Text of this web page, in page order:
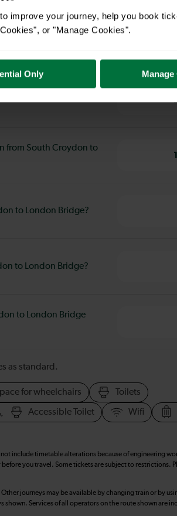
improve your journey, help you book
or "Manage Cookies".
Only
from South Croydon to
from South Croydon to
to London Bridge?
to London Bridge?
to London Bridge
as standard.
for wheelchairs Toilets
Accessible Toilet Wifi
not include timetable alterations because of engineering
you travel. Some tickets are subject to restrictions.
journeys may be available by changing train or by
shown. Services of all operators on the route shown are